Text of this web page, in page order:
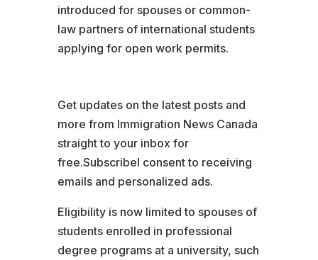
introduced for spouses or common-
law partners of international students
applying for open work permits.
Get updates on the latest posts and
more from Immigration News Canada
straight to your inbox for
free.SubscribeI consent to receiving
emails and personalized ads.
Eligibility is now limited to spouses of
students enrolled in professional
degree programs at a university, such